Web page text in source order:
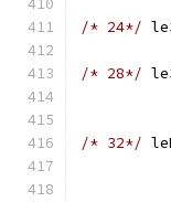
/* 24*/
/* 28*/
/* 32*/